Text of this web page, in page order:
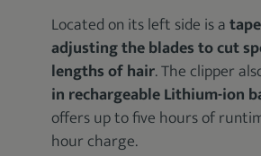
Located on its left side is a
adjusting the blades to cut
lengths of hair. The clipper
in rechargeable Lithium-ion
offers up to five hours of
hour charge.